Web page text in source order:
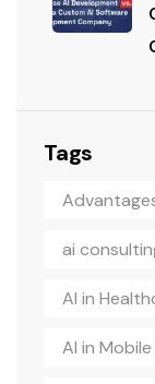
Tags
ai
AI in
AI in